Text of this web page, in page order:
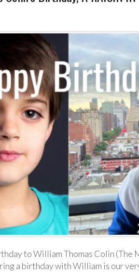
to William Thomas Colin (The
a birthday with William is our